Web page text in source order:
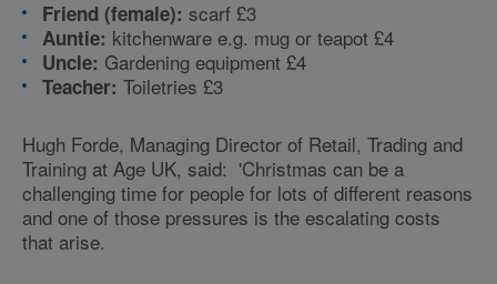
Friend (female): scarf £3
Auntie: kitchenware e.g. mug or teapot £4
Uncle: Gardening equipment £4
Teacher: Toiletries £3
Hugh Forde, Managing Director of Retail, Trading and
Training at Age UK, said: 'Christmas can be a
challenging time for people for lots of different reasons
and one of those pressures is the escalating costs
that arise.